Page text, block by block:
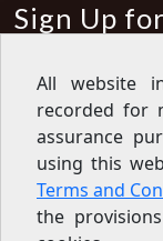
Sign Up
Sign up for our
latest articles,
giveaways and advice
to your inbox.Privacy
All website
recorded for
assurance
using this
Terms and
the